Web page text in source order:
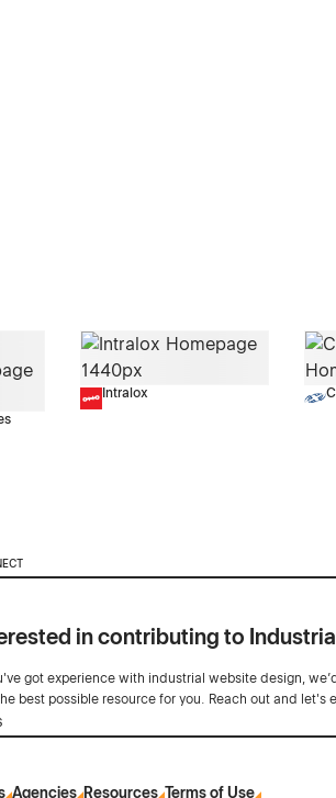
Intralox
in contributing to
got experience with industrial website design,
best possible resource for you. Reach out and let's
Agencies Resources Terms of Use